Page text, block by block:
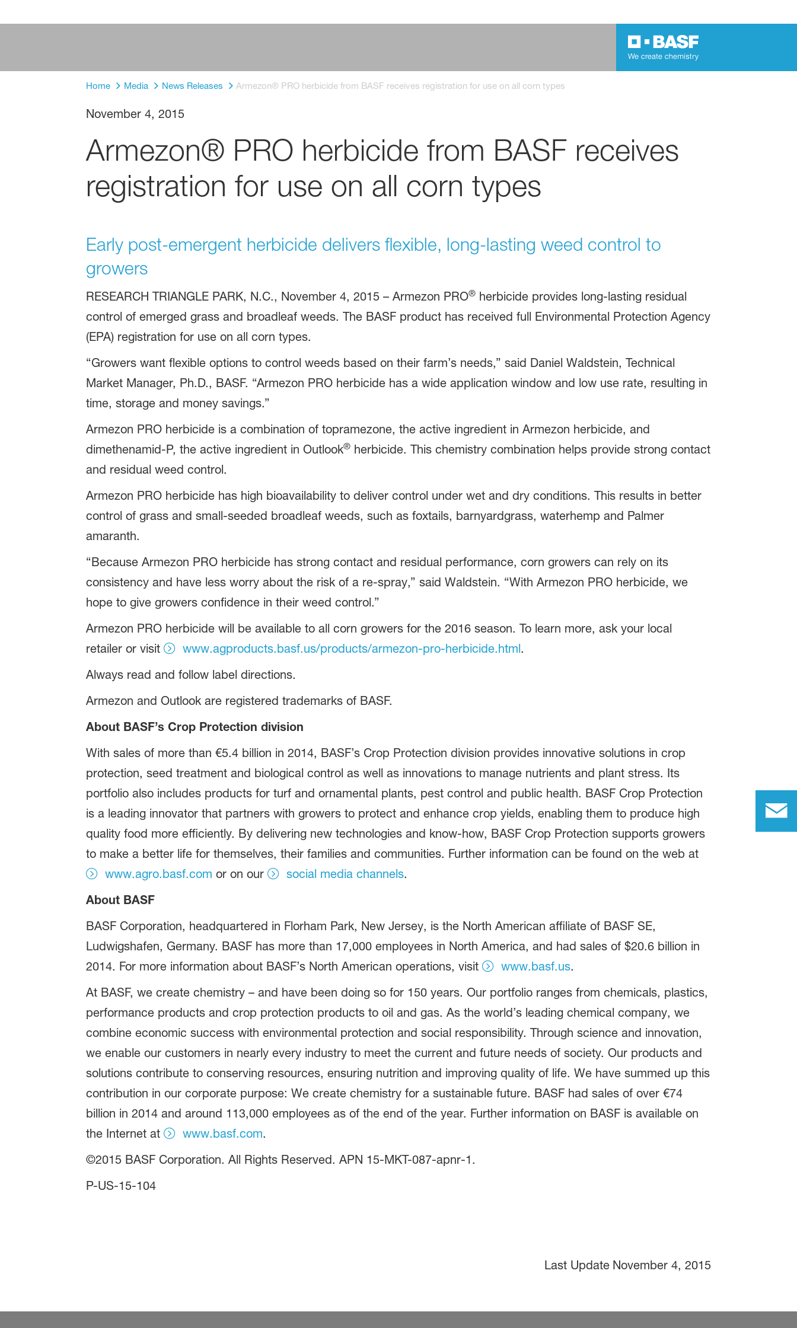
Home Media News Releases Armezon® PRO herbicide from BASF receives registration for use on all corn types
November 4, 2015
Armezon® PRO herbicide from BASF receives
registration for use on all corn types
Early post-emergent herbicide delivers flexible, long-lasting weed control to
growers
RESEARCH TRIANGLE PARK, N.C., November 4, 2015 – Armezon PRO®herbicide provides long-lasting residual
control of emerged grass and broadleaf weeds. The BASF product has received full Environmental Protection Agency
(EPA) registration for use on all corn types.
“Growers want flexible options to control weeds based on their farm’s needs,” said Daniel Waldstein, Technical
Market Manager, Ph.D., BASF. “Armezon PRO herbicide has a wide application window and low use rate, resulting in
time, storage and money savings.”
Armezon PRO herbicide is a combination of topramezone, the active ingredient in Armezon herbicide, and
dimethenamid-P, the active ingredient in Outlook®herbicide. This chemistry combination helps provide strong contact
and residual weed control.
Armezon PRO herbicide has high bioavailability to deliver control under wet and dry conditions. This results in better
control of grass and small-seeded broadleaf weeds, such as foxtails, barnyardgrass, waterhemp and Palmer
amaranth.
“Because Armezon PRO herbicide has strong contact and residual performance, corn growers can rely on its
consistency and have less worry about the risk of a re-spray,” said Waldstein. “With Armezon PRO herbicide, we
hope to give growers confidence in their weed control.”
Armezon PRO herbicide will be available to all corn growers for the 2016 season. To learn more, ask your local
retailer or visit
www.agproducts.basf.us/products/armezon-pro-herbicide.html.
Always read and follow label directions.
Armezon and Outlook are registered trademarks of BASF.
About BASF’s Crop Protection division
With sales of more than €5.4 billion in 2014, BASF’s Crop Protection division provides innovative solutions in crop
protection, seed treatment and biological control as well as innovations to manage nutrients and plant stress. Its
portfolio also includes products for turf and ornamental plants, pest control and public health. BASF Crop Protection
is a leading innovator that partners with growers to protect and enhance crop yields, enabling them to produce high
quality food more efficiently. By delivering new technologies and know-how, BASF Crop Protection supports growers
to make a better life for themselves, their families and communities. Further information can be found on the web at
www.agro.basf.com or on our social media channels.
About BASF
BASF Corporation, headquartered in Florham Park, New Jersey, is the North American affiliate of BASF SE,
Ludwigshafen, Germany. BASF has more than 17,000 employees in North America, and had sales of $20.6 billion in
2014. For more information about BASF’s North American operations, visit
www.basf.us.
At BASF, we create chemistry – and have been doing so for 150 years. Our portfolio ranges from chemicals, plastics,
performance products and crop protection products to oil and gas. As the world’s leading chemical company, we
combine economic success with environmental protection and social responsibility. Through science and innovation,
we enable our customers in nearly every industry to meet the current and future needs of society. Our products and
solutions contribute to conserving resources, ensuring nutrition and improving quality of life. We have summed up this
contribution in our corporate purpose: We create chemistry for a sustainable future. BASF had sales of over €74
billion in 2014 and around 113,000 employees as of the end of the year. Further information on BASF is available on
the Internet at
www.basf.com.
©2015 BASF Corporation. All Rights Reserved. APN 15-MKT-087-apnr-1.
P-US-15-104
Last Update November 4, 2015